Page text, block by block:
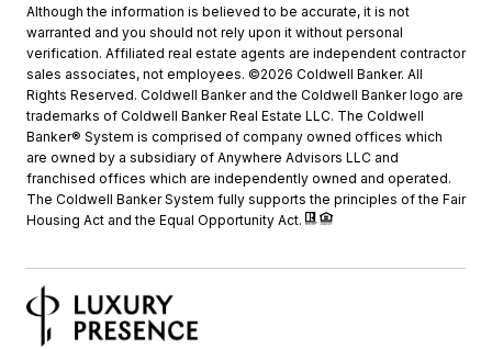
Although the information is believed to be accurate, it is not
warranted and you should not rely upon it without personal
verification. Affiliated real estate agents are independent contractor
sales associates, not employees. ©2026 Coldwell Banker. All
Rights Reserved. Coldwell Banker and the Coldwell Banker logo are
trademarks of Coldwell Banker Real Estate LLC. The Coldwell
Banker® System is comprised of company owned offices which
are owned by a subsidiary of Anywhere Advisors LLC and
franchised offices which are independently owned and operated.
The Coldwell Banker System fully supports the principles of the Fair
Housing Act and the Equal Opportunity Act.